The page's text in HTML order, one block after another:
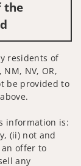
the
residents of
NM, NV, OR,
be provided to
information is:
(ii) not and
offer to
any